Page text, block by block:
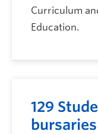
Curriculum
Education.
129
bursaries